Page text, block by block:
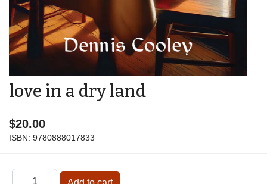
love in a dry land
$20.00
ISBN: 9780888017833